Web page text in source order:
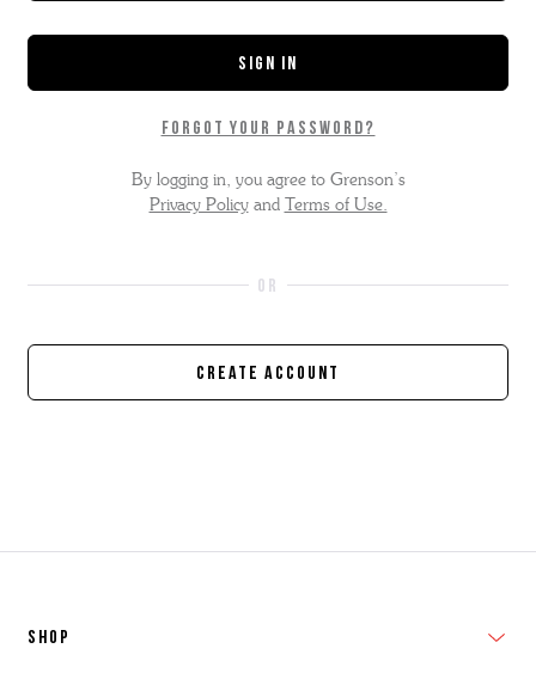
Forgot your password?
By logging in, you agree to Grenson’s
Privacy Policyand Terms of Use.
Create Account
SHOP